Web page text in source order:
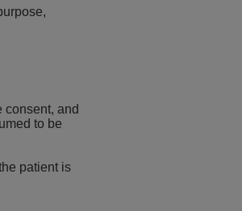
consent, and
to be
patient is